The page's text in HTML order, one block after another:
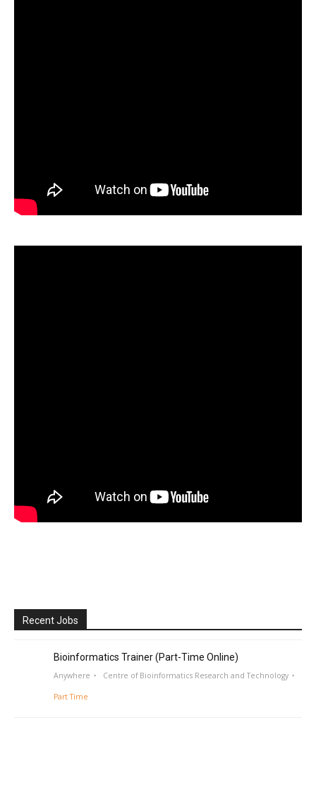
Recent Jobs
Bioinformatics Trainer (Part-Time Online)
Anywhere Centre of Bioinformatics Research and Technology
Part Time